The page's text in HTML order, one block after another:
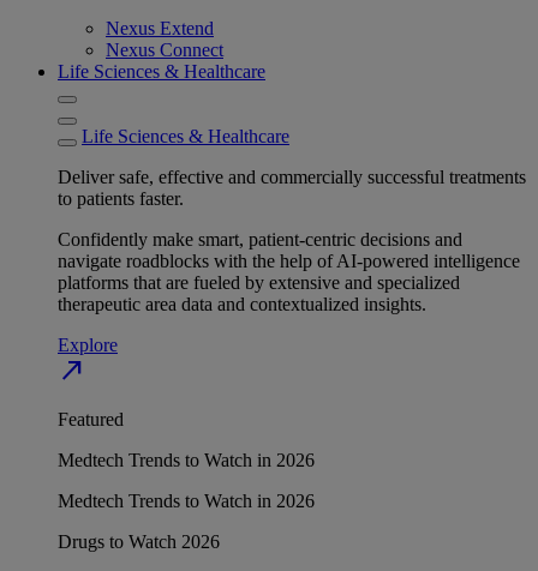
Nexus Extend
Nexus Connect
Life Sciences & Healthcare
Life Sciences & Healthcare
Deliver safe, effective and commercially successful treatments
to patients faster.
Confidently make smart, patient-centric decisions and
navigate roadblocks with the help of AI-powered intelligence
platforms that are fueled by extensive and specialized
therapeutic area data and contextualized insights.
Explore
north_east
Featured
Medtech Trends to Watch in 2026
Medtech Trends to Watch in 2026
Drugs to Watch 2026